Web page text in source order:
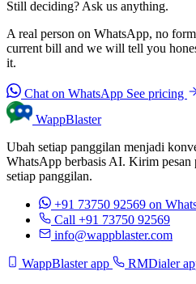
Still deciding? Ask us anything.
A real person on WhatsApp, no
current bill and we will tell you
it.
Chat on WhatsApp See pricing
WappBlaster
Ubah setiap panggilan menjadi
WhatsApp berbasis AI. Kirim pesan
setiap panggilan.
+91 73750 92569 on
Call +91 73750 92569
info@wappblaster.com
WappBlaster app RMDialer